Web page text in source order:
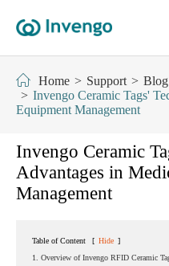
Home Support
Blog
Invengo Ceramic Tags'
Equipment Management
Invengo Ceramic
Advantages in
Management
Table of Content [ Hide ]
1. Overview of Invengo RFID Ceramic